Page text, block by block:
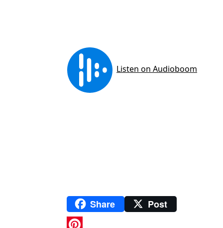
Share Post